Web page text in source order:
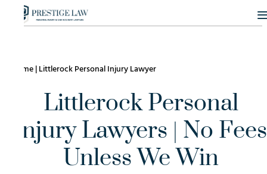
Home|Littlerock Personal Injury Lawyer
Littlerock Personal
Injury Lawyers | No Fees
Unless We Win